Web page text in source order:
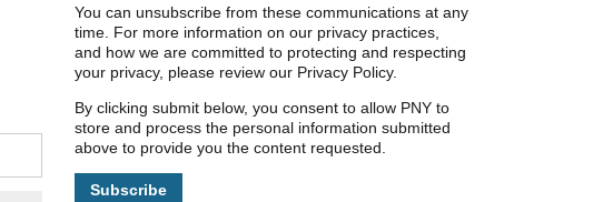
You can unsubscribe from these communications at any
time. For more information on our privacy practices,
and how we are committed to protecting and respecting
your privacy, please review our Privacy Policy.
By clicking submit below, you consent to allow PNY to
store and process the personal information submitted
above to provide you the content requested.